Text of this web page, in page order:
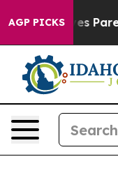
AGP PICKS
Parents